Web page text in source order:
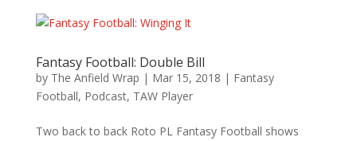
Fantasy Football: Double Bill
by The Anfield Wrap | Mar 15, 2018 | Fantasy
Football, Podcast, TAW Player
Two back to back Roto PL Fantasy Football shows